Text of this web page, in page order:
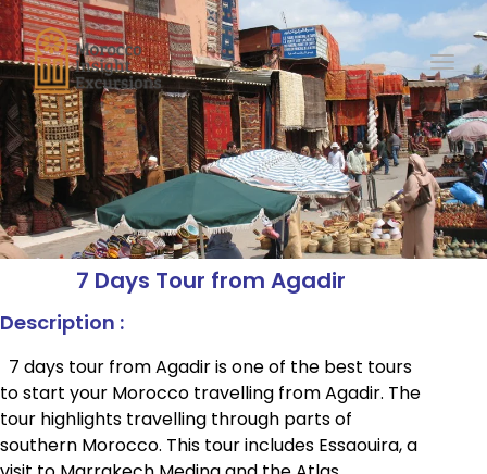
7 Days Tour from Agadir
Description :
7 days tour from Agadir is one of the best tours
to start your Morocco travelling from Agadir. The
tour highlights travelling through parts of
southern Morocco. This tour includes Essaouira, a